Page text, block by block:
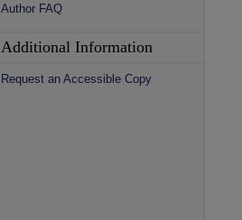
Author FAQ
Additional Information
Request an Accessible Copy